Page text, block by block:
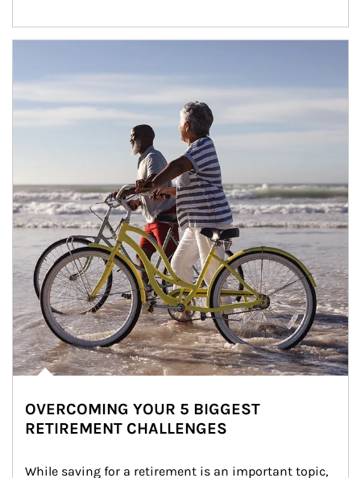
OVERCOMING YOUR 5 BIGGEST
RETIREMENT CHALLENGES
While saving for a retirement is an important topic,